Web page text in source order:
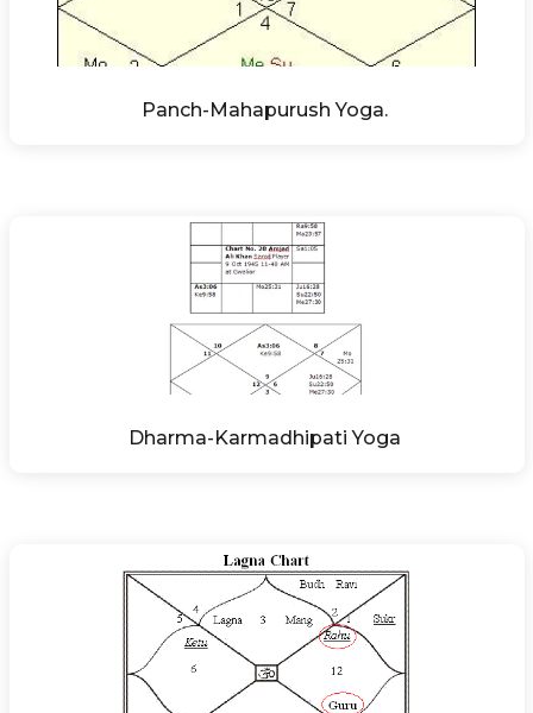
Panch-Mahapurush Yoga.
Dharma-Karmadhipati Yoga